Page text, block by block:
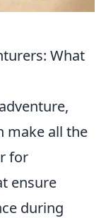
What
make all the
for
ensure
during